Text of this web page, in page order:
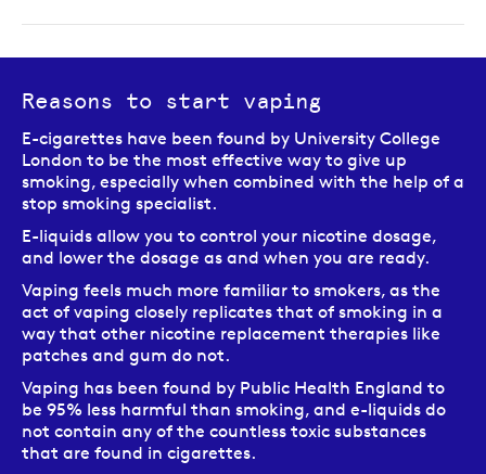
Reasons to start vaping
E-cigarettes have been found by University College
London to be the most effective way to give up
smoking, especially when combined with the help of a
stop smoking specialist.
E-liquids allow you to control your nicotine dosage,
and lower the dosage as and when you are ready.
Vaping feels much more familiar to smokers, as the
act of vaping closely replicates that of smoking in a
way that other nicotine replacement therapies like
patches and gum do not.
Vaping has been found by Public Health England to
be 95% less harmful than smoking, and e-liquids do
not contain any of the countless toxic substances
that are found in cigarettes.